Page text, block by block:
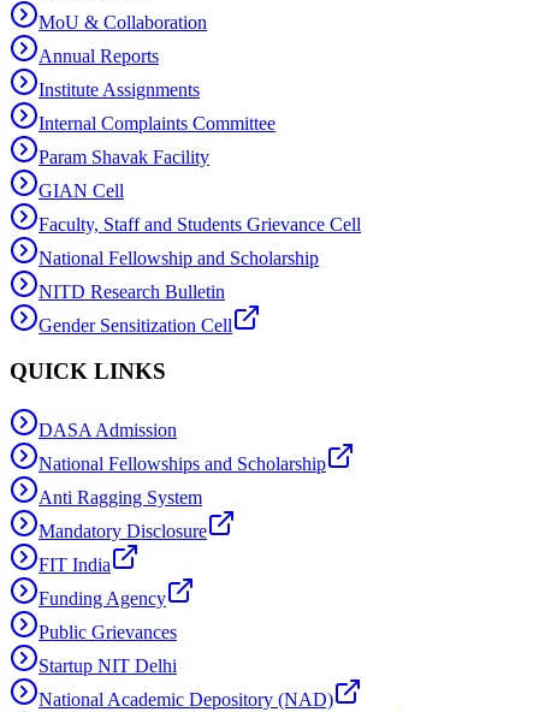
MoU & Collaboration
Annual Reports
Institute Assignments
Internal Complaints Committee
Param Shavak Facility
GIAN Cell
Faculty, Staff and Students Grievance Cell
National Fellowship and Scholarship
NITD Research Bulletin
Gender Sensitization Cell
QUICK LINKS
DASA Admission
National Fellowships and Scholarship
Anti Ragging System
Mandatory Disclosure
FIT India
Funding Agency
Public Grievances
Startup NIT Delhi
National Academic Depository (NAD)